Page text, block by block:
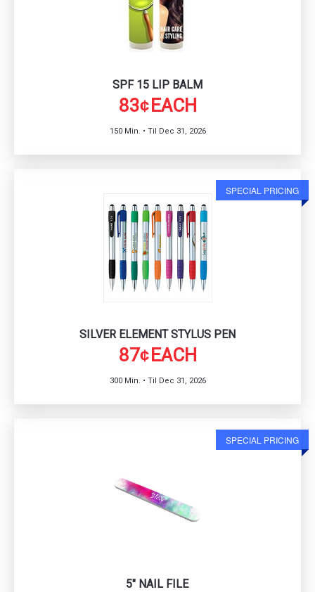
SPF 15 LIP BALM
83¢EACH
150 Min. • Til Dec 31, 2026
SPECIAL PRICING
SILVER ELEMENT STYLUS PEN
87¢EACH
300 Min. • Til Dec 31, 2026
SPECIAL PRICING
5" NAIL FILE